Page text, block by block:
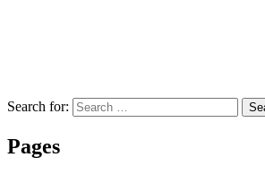
Search for:
Pages